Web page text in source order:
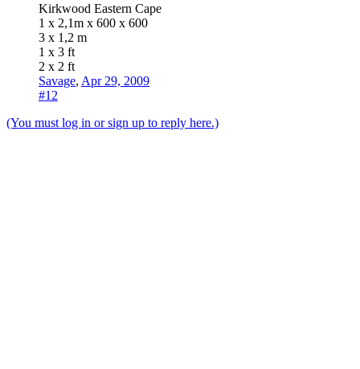
Kirkwood Eastern Cape
1 x 2,1m x 600 x 600
3 x 1,2 m
1 x 3 ft
2 x 2 ft
Savage, Apr 29, 2009
#12
(You must log in or sign up to reply here.)